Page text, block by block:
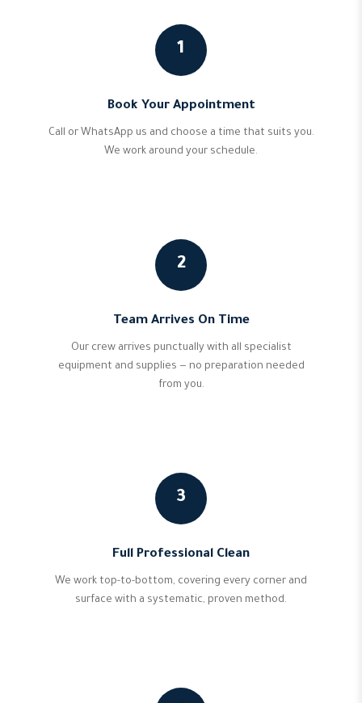
1
Book Your Appointment
Call or WhatsApp us and choose a time that suits you.
We work around your schedule.
2
Team Arrives On Time
Our crew arrives punctually with all specialist
equipment and supplies — no preparation needed
from you.
3
Full Professional Clean
We work top-to-bottom, covering every corner and
surface with a systematic, proven method.